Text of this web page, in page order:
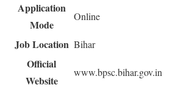
Application
Mode
Online
Job Location Bihar
Official
Website
www.bpsc.bihar.gov.in